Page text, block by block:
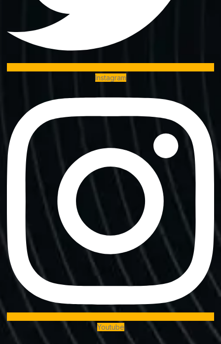
Instagram
Youtube